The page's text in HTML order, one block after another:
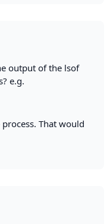
output of the lsof
e.g.
That would